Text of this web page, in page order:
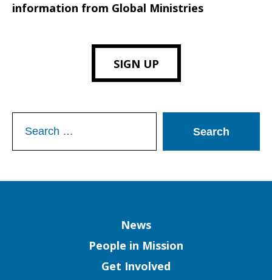
information from Global Ministries
SIGN UP
for:
News
People in Mission
Get Involved